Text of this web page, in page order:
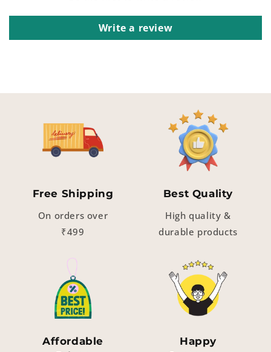
Write a review
Free Shipping
On orders over
₹499
Best Quality
High quality &
durable products
Affordable
Happy